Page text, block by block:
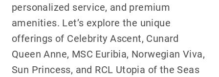
personalized service, and premium
amenities. Let’s explore the unique
offerings of Celebrity Ascent, Cunard
Queen Anne, MSC Euribia, Norwegian Viva,
Sun Princess, and RCL Utopia of the Seas